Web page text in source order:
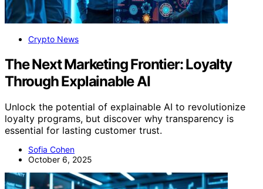
Crypto News
The Next Marketing Frontier: Loyalty
Through Explainable AI
Unlock the potential of explainable AI to revolutionize
loyalty programs, but discover why transparency is
essential for lasting customer trust.
Sofia Cohen
October 6, 2025